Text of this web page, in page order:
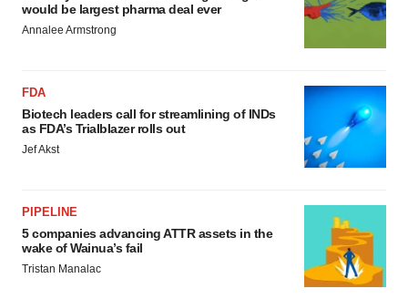
would be largest pharma deal ever
Annalee Armstrong
FDA
Biotech leaders call for streamlining of INDs
as FDA’s Trialblazer rolls out
Jef Akst
PIPELINE
5 companies advancing ATTR assets in the
wake of Wainua’s fail
Tristan Manalac